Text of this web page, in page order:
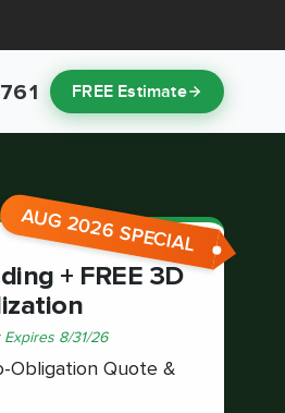
FREE Estimate
AUG 2026 SPECIAL
+ FREE 3D
Expires 8/31/26
Obligation Quote &